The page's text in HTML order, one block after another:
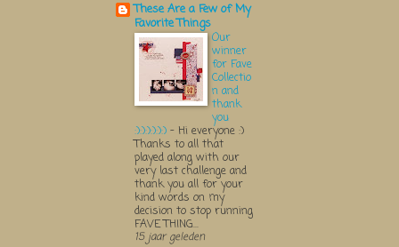
These Are a Few of My
Favorite Things
Our
winner
for Fave
Collectio
n and
thank
you
:):):):):):) - Hi everyone :)
Thanks to all that
played along with our
very last challenge and
thank you all for your
kind words on my
decision to stop running
FAVE THING...
15 jaar geleden